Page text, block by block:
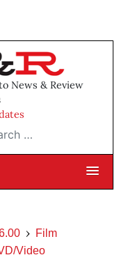
News & Review
Film
Video